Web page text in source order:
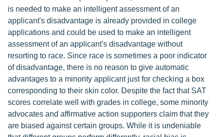
is needed to make an intelligent assessment of an
applicant's disadvantage is already provided in college
applications and could be used to make an intelligent
assessment of an applicant's disadvantage without
resorting to race. Since race is sometimes a poor indicator
of disadvantage, there is no reason to give automatic
advantages to a minority applicant just for checking a box
corresponding to their skin color. Despite the fact that SAT
scores correlate well with grades in college, some minority
advocates and affirmative action supporters claim that they
are biased against certain groups. While it is undeniable